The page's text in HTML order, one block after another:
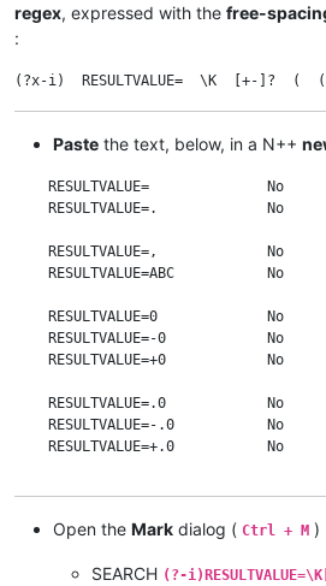
regex, expressed with the free-
:
Paste the text, below, in a N++
RESULTVALUE=
RESULTVALUE=.             No
RESULTVALUE=,             No
RESULTVALUE=ABC           No
RESULTVALUE=0             No
RESULTVALUE=-0            No
RESULTVALUE=+0            No
RESULTVALUE=.0            No
RESULTVALUE=-.0           No
RESULTVALUE=+.0           No
RESULTVALUE=-0.           No
RESULTVALUE=0.0           No
Open the Mark dialog ( Ctrl + M )
SEARCH (?-